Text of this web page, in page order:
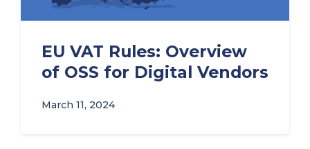
EU VAT Rules: Overview
of OSS for Digital Vendors
March 11, 2024